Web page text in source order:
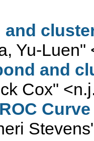
and
Yu-Luen"
and
Cox" <